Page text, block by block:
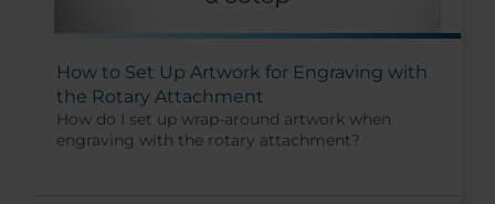
How to Set Up Artwork for Engraving with
the Rotary Attachment
How do I set up wrap-around artwork when
engraving with the rotary attachment?